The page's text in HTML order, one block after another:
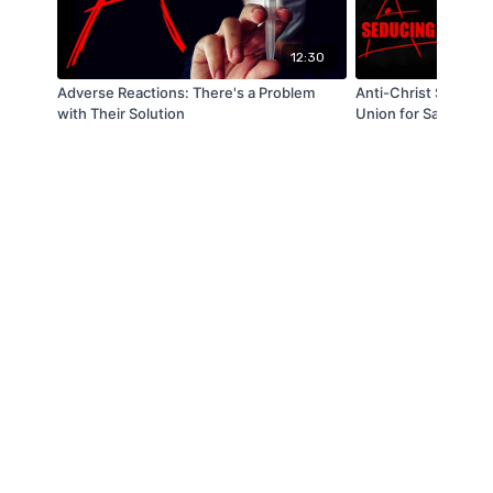
12:30
Adverse Reactions: There's a Problem
with Their Solution
Anti-Christ Spirit:
Union for Same